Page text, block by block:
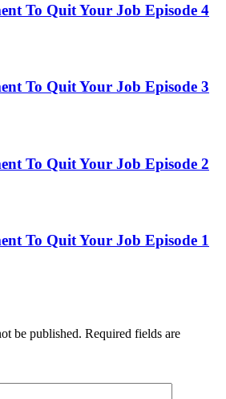
To Quit Your Job Episode 4
To Quit Your Job Episode 3
To Quit Your Job Episode 2
To Quit Your Job Episode 1
be published. Required fields are